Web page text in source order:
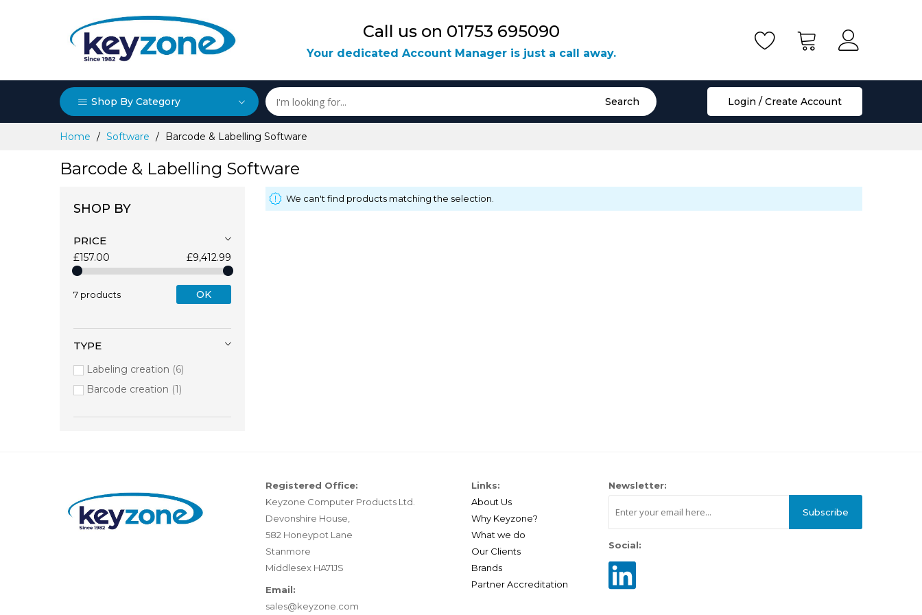
Shop By Category
Call us on 01753 695090
Your dedicated Account Manager is just a call away.
Search Login / Create Account
Home Software Barcode & Labelling Software
Barcode & Labelling Software
We can't find products matching the selection.
SHOP BY
PRICE
£157.00 £9,412.99
7 products OK
TYPE
Labeling creation
6
Barcode creation 1
Registered Office:
Keyzone Computer Products Ltd.
Devonshire House,
582 Honeypot Lane
Stanmore
Middlesex HA71JS
Email:
sales@keyzone.com
Links:
About Us
Why Keyzone?
What we do
Our Clients
Brands
Partner Accreditation
Newsletter:
Subscribe
Social: